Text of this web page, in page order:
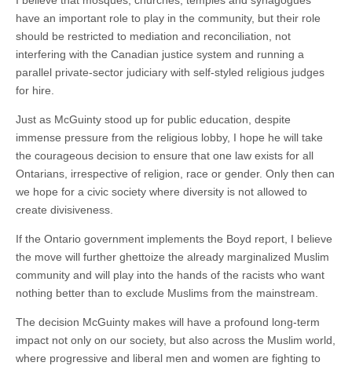
have an important role to play in the community, but their role
should be restricted to mediation and reconciliation, not
interfering with the Canadian justice system and running a
parallel private-sector judiciary with self-styled religious judges
for hire.
Just as McGuinty stood up for public education, despite
immense pressure from the religious lobby, I hope he will take
the courageous decision to ensure that one law exists for all
Ontarians, irrespective of religion, race or gender. Only then can
we hope for a civic society where diversity is not allowed to
create divisiveness.
If the Ontario government implements the Boyd report, I believe
the move will further ghettoize the already marginalized Muslim
community and will play into the hands of the racists who want
nothing better than to exclude Muslims from the mainstream.
The decision McGuinty makes will have a profound long-term
impact not only on our society, but also across the Muslim world,
where progressive and liberal men and women are fighting to